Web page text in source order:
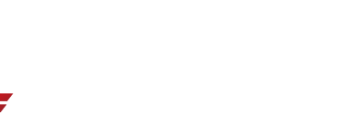
SLOT MACHINE